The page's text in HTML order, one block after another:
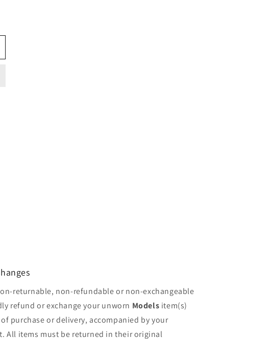
returnable, non-refundable or non-exchangeable
refund or exchange your unworn Models item(s)
purchase or delivery, accompanied by your
All items must be returned in their original